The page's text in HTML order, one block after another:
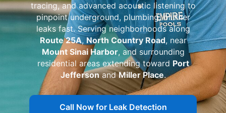
tracing, and advanced acoustic listening to
pinpoint underground, plumbing, or liner
leaks fast. Serving neighborhoods along
Route 25A, North Country Road, near
Mount Sinai Harbor, and surrounding
residential areas extending toward Port
JeffersonandMiller Place.
Call Now for Leak Detection